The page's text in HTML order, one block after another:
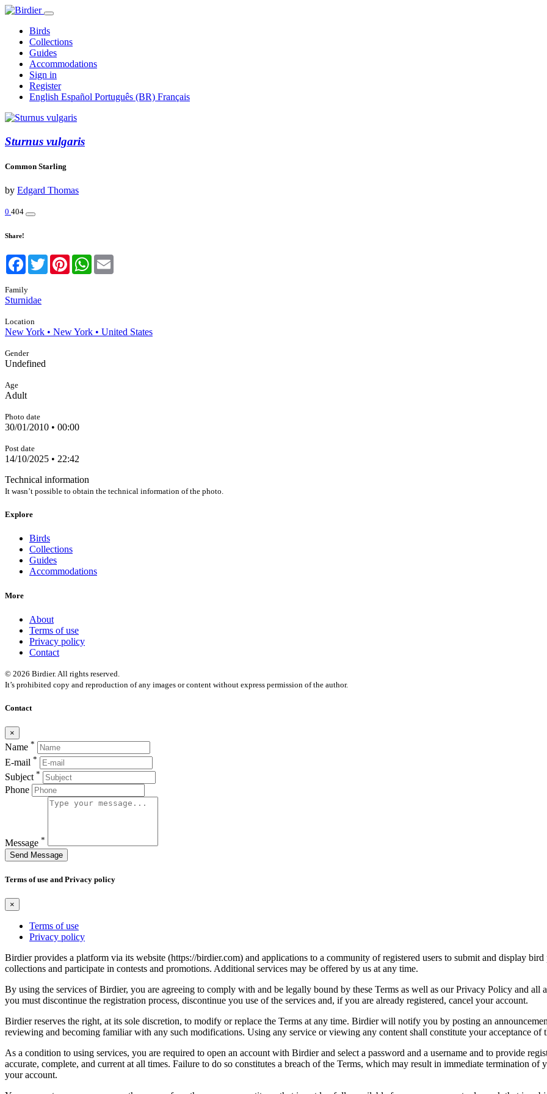
Birds
Collections
Guides
Accommodations
Sign in
Register
English Español Português (BR) Français
Sturnus vulgaris
Common Starling
by Edgard Thomas
0 404
Share!
Facebook
TwitterPinterestWhatsApp
Family
Sturnidae
Location
New York • New York • United States
Gender
Undefined
Age
Adult
Photo date
30/01/2010 • 00:00
Post date
14/10/2025 • 22:42
Technical information
It wasn’t possible to obtain the technical information of the photo.
Explore
Birds
Collections
Guides
Accommodations
More
About
Terms of use
Privacy policy
Contact
© 2026 Birdier. All rights reserved.
It’s prohibited copy and reproduction of any images or content without express permission of the author.
Contact
×
Name *
E-mail *
Subject *
Phone
Message *
Send Message
Terms of use and Privacy policy
×
Terms of use
Privacy policy
Birdier provides a platform via its website (https://birdier.com) and applications to a community of registered users to submit and display
collections and participate in contests and promotions. Additional services may be offered by us at any time.
By using the services of Birdier, you are agreeing to comply with and be legally bound by these Terms as well as our Privacy Policy and
you must discontinue the registration process, discontinue you use of the services and, if you are already registered, cancel your account.
Birdier reserves the right, at its sole discretion, to modify or replace the Terms at any time. Birdier will notify you by posting an
reviewing and becoming familiar with any such modifications. Using any service or viewing any content shall constitute your acceptance of
As a condition to using services, you are required to open an account with Birdier and select a password and a username and to provide
accurate, complete, and current at all times. Failure to do so constitutes a breach of the Terms, which may result in immediate termination of
your account.